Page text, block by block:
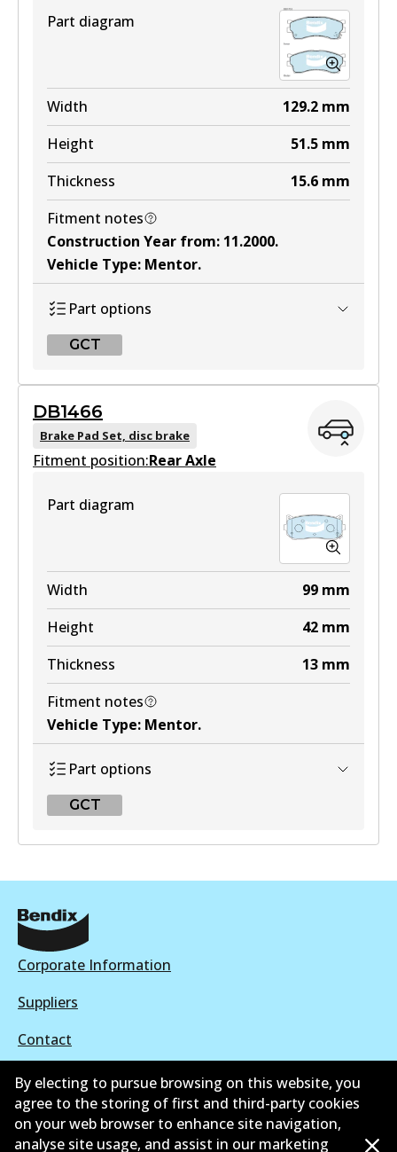
DB1335 HD
Active
View part
MKT
DB1335 MKT
Part diagram
Width 129.2 mm
Height
51.5 mm
Thickness
15.6 mm
Fitment notes
Construction Year from: 11.2000.
Vehicle Type: Mentor.
Part options
GCT
DB1753 GCT
Active
DB1466
Brake Pad Set, disc brake
Fitment position:Rear Axle
Part diagram
Width 99 mm
Height
42 mm
Thickness
13 mm
Fitment notes
Vehicle Type: Mentor.
Part options
GCT
DB1466 GCT
Active
Corporate Information
Suppliers
Contact
©2026 All Rights Reserved. Bendix Australia — Proud
By electing to pursue browsing on this website, you
agree to the storing of first and third-party cookies
on your web browser to enhance site navigation,
analyse site usage, and assist in our marketing